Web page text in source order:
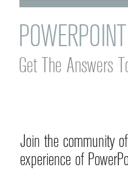
Get The Answers
Join the community
experience of